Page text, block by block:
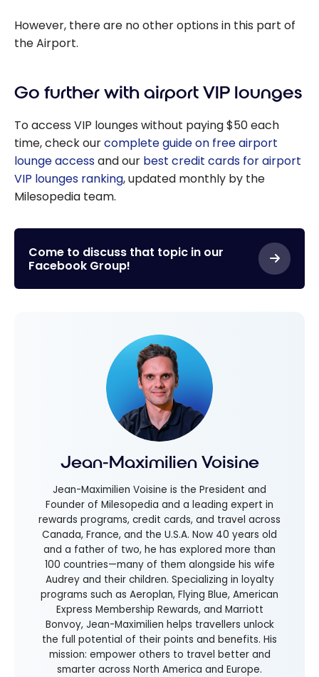
However, there are no other options in this part of
the Airport.
Go further with airport VIP lounges
To access VIP lounges without paying $50 each
time, check ourcomplete guide on free airport
lounge accessand our best credit cards for airport
VIP lounges ranking, updated monthly by the
Milesopedia team.
Come to discuss that topic in our
Facebook Group!
Jean-Maximilien Voisine
Jean-Maximilien Voisine is the President and
Founder of Milesopedia and a leading expert in
rewards programs, credit cards, and travel across
Canada, France, and the U.S.A. Now 40 years old
and a father of two, he has explored more than
100 countries—many of them alongside his wife
Audrey and their children. Specializing in loyalty
programs such as Aeroplan, Flying Blue, American
Express Membership Rewards, and Marriott
Bonvoy, Jean-Maximilien helps travellers unlock
the full potential of their points and benefits. His
mission: empower others to travel better and
smarter across North America and Europe.